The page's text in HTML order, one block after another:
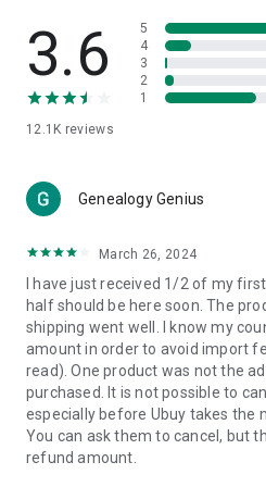
🎧Electronic Items:
Get top-
as laptops, headphones, etc.
👜Fashion & Jewelry:
🩺Health & Household:Take care
with premium household
📱Cell Phone & Accessories
collection of the latest mobiles
brands such as Apple, Google,
🚗Automotive:Ubuy has the best
automotive-like headlight
body, GPS trackers, etc.
📠Office Products:
3.6
12.1K reviews
5
4
3
2
1
Genealogy Genius
March 26, 2024
I have just received 1/2 of my
half should be here soon. The
shipping went well. I know my
amount in order to avoid import
read). One product was not the
purchased. It is not possible to
especially before Ubuy takes the
You can ask them to cancel, but
refund amount.